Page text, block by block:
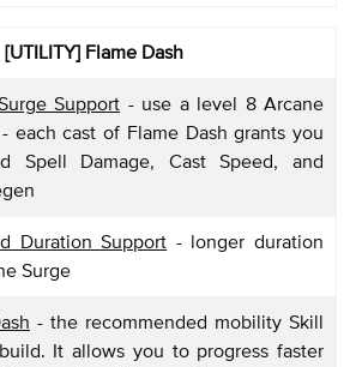
[UTILITY] Flame Dash
Support - use a level 8 Arcane
each cast of Flame Dash grants you
Spell Damage, Cast Speed, and
Duration Support - longer duration
Surge
- the recommended mobility Skill
It allows you to progress faster